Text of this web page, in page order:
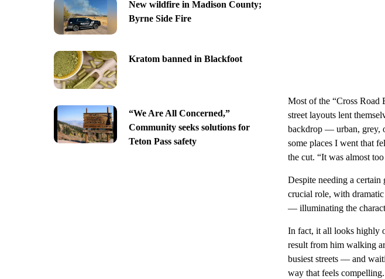
New wildfire in Madison County;
Byrne Side Fire
Kratom banned in Blackfoot
“We Are All Concerned,”
Community seeks solutions for
Teton Pass safety
Most of the “Cross Road
street layouts lent
backdrop — urban, grey,
some places I went that
the cut. “It was almost
Despite needing a
crucial role, with
— illuminating the
In fact, it all looks highly
result from him walking
busiest streets — and
way that feels